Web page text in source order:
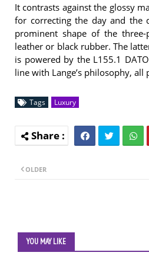
It contrasts against the glossy
for correcting the day and the
prominent shape of the three-
leather or black rubber. The
is powered by the L155.1
line with Lange’s philosophy,
Tags Luxury
OLDER
YOU MAY LIKE